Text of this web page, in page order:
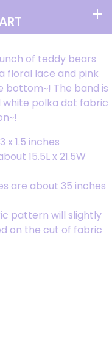
of teddy bears
floral lace and pink
bottom~! The band is
white polka dot fabric
x 1.5 inches
15.5L x 21.5W
are about 35 inches
pattern will slightly
on the cut of fabric